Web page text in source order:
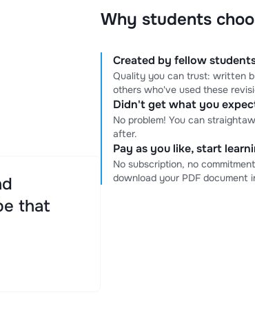
Why students
Created by fellow
Quality you can trust: written
others who've used these
Didn't get what you
No problem! You can
after.
Pay as you like, start
No subscription, no
download your PDF document
that